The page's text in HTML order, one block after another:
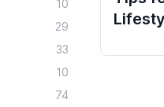
10
29
33
10
74